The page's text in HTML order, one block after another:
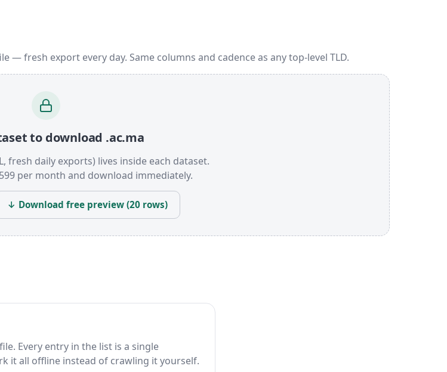
— fresh export every day. Same columns and cadence as any top-level TLD.
to download .ac.ma
fresh daily exports) lives inside each dataset.
per month and download immediately.
↓ Download free preview (20 rows)
Every entry in the list is a single
it all offline instead of crawling it yourself.